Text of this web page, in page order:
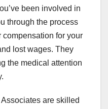
been involved in
through the process
for your
lost wages. They
the medical attention
are skilled